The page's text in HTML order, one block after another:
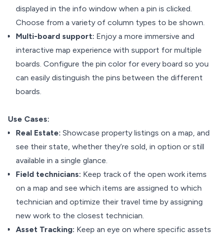
displayed in the info window when a pin is clicked.
Choose from a variety of column types to be shown.
Multi-board support: Enjoy a more immersive and
interactive map experience with support for multiple
boards. Configure the pin color for every board so you
can easily distinguish the pins between the different
boards.
Use Cases:
Real Estate: Showcase property listings on a map, and
see their state, whether they’re sold, in option or still
available in a single glance.
Field technicians: Keep track of the open work items
on a map and see which items are assigned to which
technician and optimize their travel time by assigning
new work to the closest technician.
Asset Tracking: Keep an eye on where specific assets